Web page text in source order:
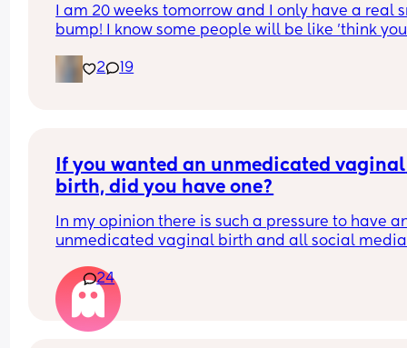
I am 20 weeks tomorrow and I only have a real
bump! I know some people will be like 'think
for this for so long!
Still not feeling any movement i dont think just
2 19
If you wanted an unmedicated vaginal
birth, did you have one?
In my opinion there is such a pressure to have
unmedicated vaginal birth and all social
this” ”try Hypnobirthing” ”just breathe baby out
it’ll be fine” when in reality birth is just not like
have so many friends who wanted this ideal
free dream vaginal birth but all ended up with
24